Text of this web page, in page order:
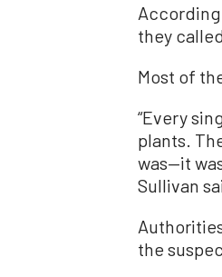
they
Most of
“Every
plants.
was—it
Sullivan
the